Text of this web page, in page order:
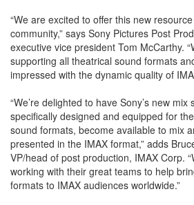
“We are excited to offer this new
community,” says Sony Pictures Post
executive vice president Tom McCarthy.
supporting all theatrical sound formats
impressed with the dynamic quality of
“We’re delighted to have Sony’s new
specifically designed and equipped for
sound formats, become available to mix
presented in the IMAX format,” adds
VP/head of post production, IMAX Corp.
working with their great teams to help
formats to IMAX audiences worldwide.”